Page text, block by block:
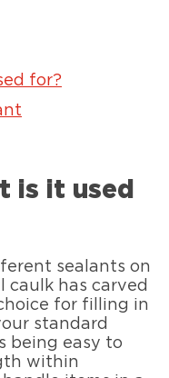
for?
is it used
sealants on
has carved
for filling in
standard
being easy to
within